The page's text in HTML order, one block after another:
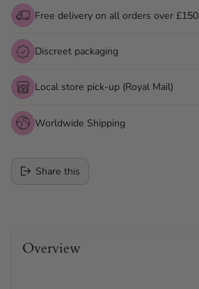
Free delivery on all orders over £150
Discreet packaging
Local store pick-up (Royal Mail)
Worldwide Shipping
Share this
Overview